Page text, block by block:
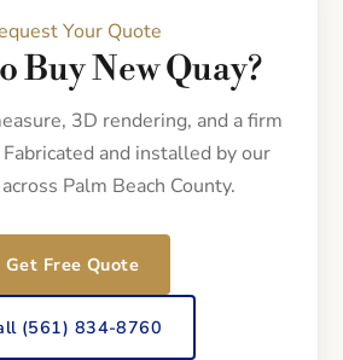
Your Quote
Buy New Quay?
3D rendering, and a firm
and installed by our
Palm Beach County.
Get Free Quote
(561) 834-8760